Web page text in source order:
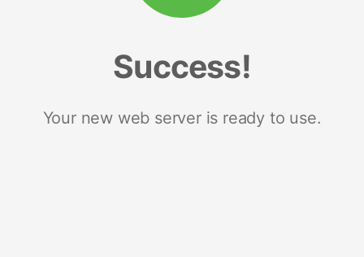
Success!
Your new web server is ready to use.